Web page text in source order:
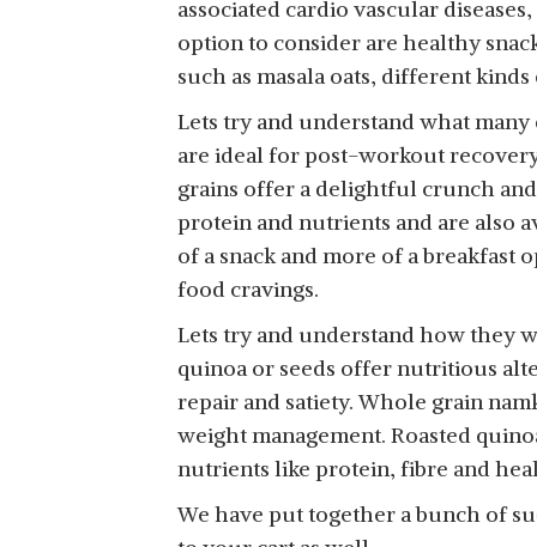
CRISPY, TASTY &
LIGHTLY SALTED MIX
OF PEARL MILLETS & 5
HEALTHY TREAT
ROASTED 5 IN 1 SUPER
SEEDS MIX WITH
TRAIL MIX | SEEDS MIX |
ROASTED SEEDS MIX
FOR EATING | A BLEND
OF PUMPKIN SEEDS,
FLAX SEEDS,
CHIA SEEDS, SESAME
SEEDS & DRIED
CRANBERRIES | MIXED
SEEDS FOR WEIGHT
LOSS | HEALTHY DIET
SNACKS
KEEROS QUINOA
HEALTHY SNACKS FOR
WEIGHT LOSS |
DIABETIC FRIENDLY,
DIET NAMKEEN &
FREE, HIGH PROTEIN,
LOW CALORIE, TASTY
LIGHTLY SPICED MIX
4SUPERGRAINS|250G
View Details
associated cardio vascular
option to consider are healthy
such as masala oats, different
Lets try and understand what
are ideal for post-workout
grains offer a delightful crunch
protein and nutrients and are also
of a snack and more of a
food cravings.
Lets try and understand how they
quinoa or seeds offer nutritious
repair and satiety. Whole grain
weight management. Roasted
nutrients like protein, fibre and
We have put together a bunch of